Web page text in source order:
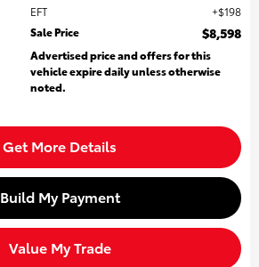
EFT
$198
Sale Price
$8,598
Advertised price and offers for this
vehicle expire daily unless otherwise
noted.
Get More Details
Build My Payment
Value My Trade